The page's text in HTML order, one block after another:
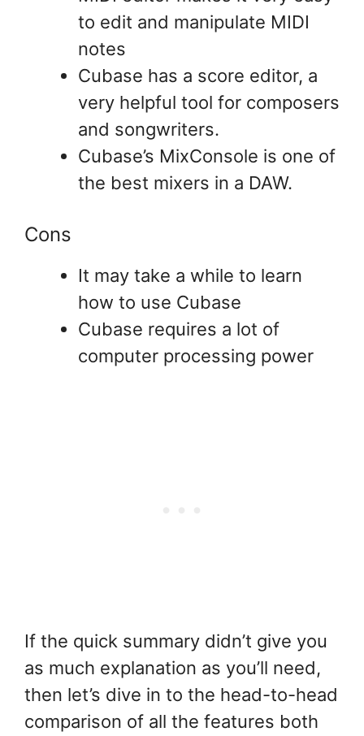
to edit and manipulate MIDI
notes
Cubase has a score editor, a
very helpful tool for composers
and songwriters.
Cubase’s MixConsole is one of
the best mixers in a DAW.
Cons
It may take a while to learn
how to use Cubase
Cubase requires a lot of
computer processing power
If the quick summary didn’t give you
as much explanation as you’ll need,
then let’s dive in to the head-to-head
comparison of all the features both